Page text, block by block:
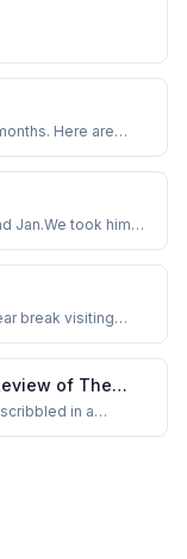
Here are
Jan.We took him
break visiting
5 days.
of The
in a